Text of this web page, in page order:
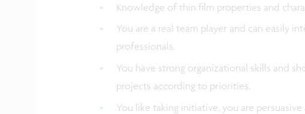
Knowledge of thin film properties and
You are a real team player and can easily
professionals.
You have strong organizational skills and
projects according to priorities.
You like taking initiative, you are